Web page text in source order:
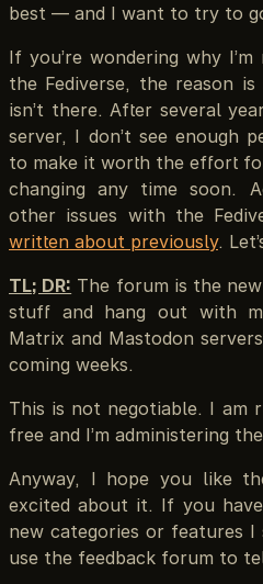
best — and I want to try to
If you’re wondering why
the Fediverse, the reason
isn’t there. After several
server, I don’t see enough
to make it worth the effort
changing any time soon.
other issues with the
written about previously.
TL; DR: The forum is the
stuff and hang out with
Matrix and Mastodon
coming weeks.
This is not negotiable. I am
free and I’m administering
Anyway, I hope you like
excited about it. If you
new categories or features I
use the feedback forum to